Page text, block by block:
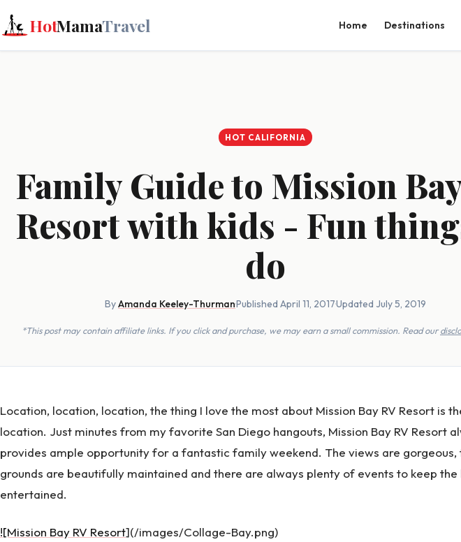
HotMamaTravel Home Destinations
HOT CALIFORNIA
Family Guide to Mission
Resort with kids - Fun
do
ByAmanda Keeley-Thurman·Published April 11, 2017·Updated July 5, 2019
*This post may contain affiliate links. If you click and purchase, we may earn a small commission. Read our
Location, location, location, the thing I love the most about Mission Bay RV Resort is
location. Just minutes from my favorite San Diego hangouts, Mission Bay RV Resort
provides ample opportunity for a fantastic family weekend. The views are gorgeous,
grounds are beautifully maintained and there are always plenty of events to keep the
entertained.
![Mission Bay RV Resort](/images/Collage-Bay.png)